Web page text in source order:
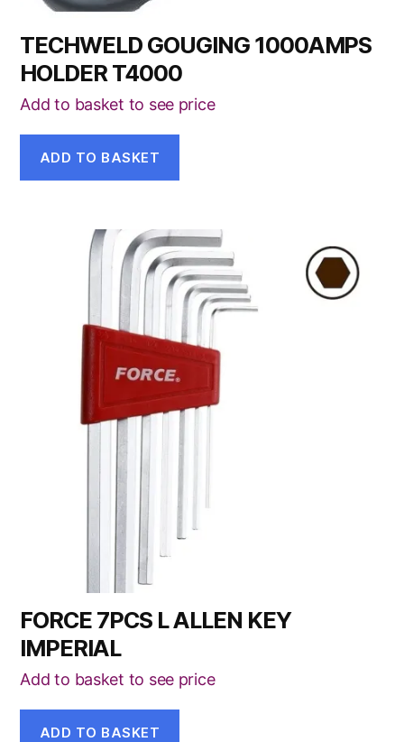
TECHWELD GOUGING 1000AMPS
HOLDER T4000
Add to basket to see price
ADD TO BASKET
FORCE 7PCS L ALLEN KEY
IMPERIAL
Add to basket to see price
ADD TO BASKET